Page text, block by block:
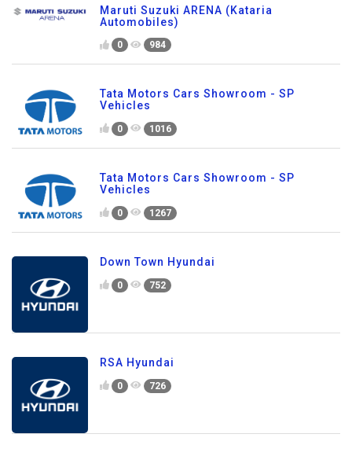
Maruti Suzuki ARENA (Kataria
Automobiles)
0 984
Tata Motors Cars Showroom - SP
Vehicles
0 1016
Tata Motors Cars Showroom - SP
Vehicles
0 1267
Down Town Hyundai
0 752
RSA Hyundai
0 726